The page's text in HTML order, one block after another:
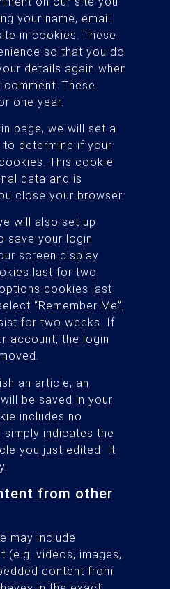
your name, email
in cookies. These
so that you do
details again when
These
one year.
page, we will set a
determine if your
This cookie
data and is
close your browser.
will also set up
save your login
screen display
last for two
cookies last
“Remember Me”,
for two weeks. If
account, the login
an article, an
be saved in your
includes no
simply indicates the
you just edited. It
from other
may include
(e.g. videos, images,
content from